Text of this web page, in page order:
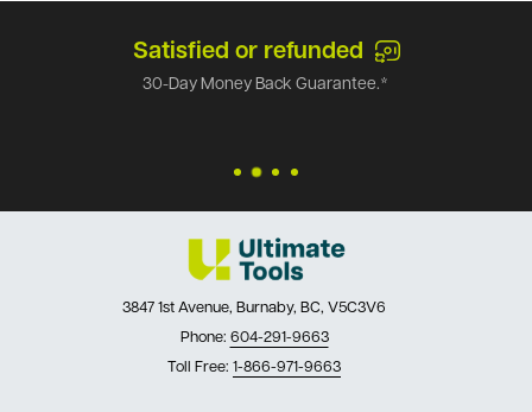
Satisfied or refunded
30-Day Money Back Guarantee.*
3847 1st Avenue, Burnaby, BC, V5C3V6
Phone: 604-291-9663
Toll Free: 1-866-971-9663